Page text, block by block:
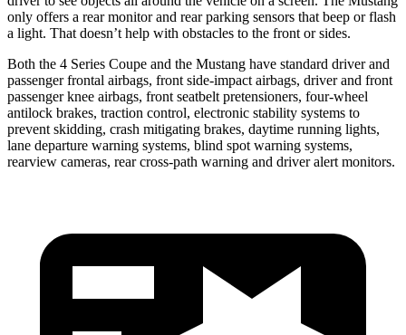
only offers a rear monitor and rear parking sensors that beep or flash
a light. That doesn’t help with obstacles to the front or sides.
Both the 4 Series Coupe and the Mustang have standard driver and
passenger frontal airbags, front side-impact airbags, driver and front
passenger knee airbags, front seatbelt pretensioners, four-wheel
antilock brakes, traction control, electronic stability systems to
prevent skidding, crash mitigating brakes, daytime running lights,
lane departure warning systems, blind spot warning systems,
rearview cameras, rear cross-path warning and driver alert monitors.